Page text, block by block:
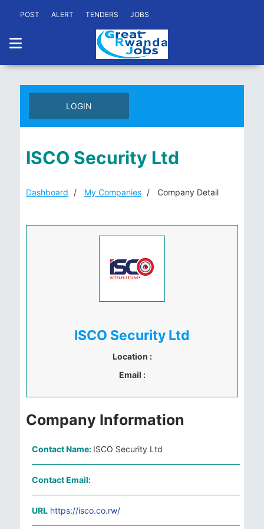
POST ALERT TENDERS JOBS
LOGIN
ISCO Security Ltd
Dashboard My Companies Company Detail
ISCO Security Ltd
Location :
Email :
Company Information
Contact Name: ISCO Security Ltd
Contact Email:
URL https://isco.co.rw/